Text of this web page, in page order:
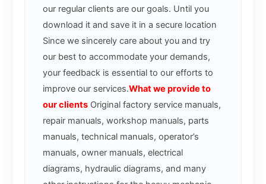
our regular clients are our goals. Until you
download it and save it in a secure location
Since we sincerely care about you and try
our best to accommodate your demands,
your feedback is essential to our efforts to
improve our services.What we provide to
our clients Original factory service manuals,
repair manuals, workshop manuals, parts
manuals, technical manuals, operator’s
manuals, owner manuals, electrical
diagrams, hydraulic diagrams, and many